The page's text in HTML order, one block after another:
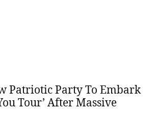
Patriotic Party To Embark
Tour’ After Massive